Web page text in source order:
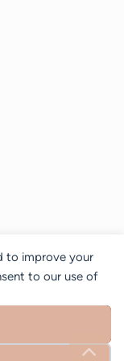
to improve your
to our use of